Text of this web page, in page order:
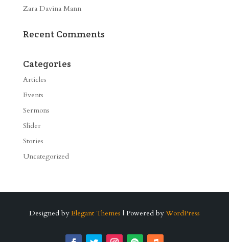
Zara Davina Mann
Recent Comments
Categories
Articles
Events
Sermons
Slider
Stories
Uncategorized
Designed by Elegant Themes | Powered by WordPress